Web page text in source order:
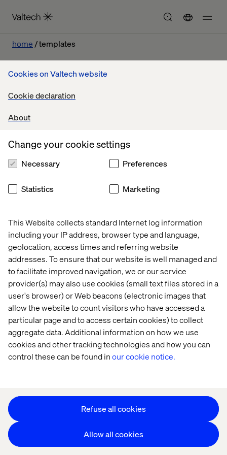
Cookies on Valtech website
Cookie declaration
About
This Website collects standard Internet log information
including your IP address, browser type and language,
geolocation, access times and referring website
addresses. To ensure that our website is well managed and
to facilitate improved navigation, we or our service
provider(s) may also use cookies (small text files stored in a
user's browser) or Web beacons (electronic images that
allow the website to count visitors who have accessed a
particular page and to access certain cookies) to collect
aggregate data. Additional information on how we use
cookies and other tracking technologies and how you can
control these can be found inour cookie notice.
Change your cookie settings
Necessary Preferences
Statistics Marketing
Refuse all cookies
Allow all cookies
home templates
Let’s connect
Home
About
Privacy Notice
Cookie Statement
Modern Slavery Statement
Accessibility
Sustainability
Stay in touch